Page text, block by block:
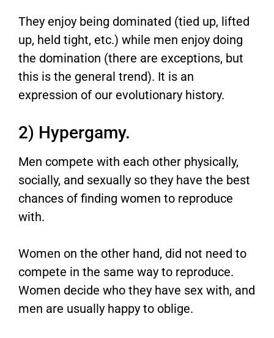
They enjoy being dominated (tied up, lifted
up, held tight, etc.) while men enjoy doing
the domination (there are exceptions, but
this is the general trend). It is an
expression of our evolutionary history.
2) Hypergamy.
Men compete with each other physically,
socially, and sexually so they have the best
chances of finding women to reproduce
with.
Women on the other hand, did not need to
compete in the same way to reproduce.
Women decide who they have sex with, and
men are usually happy to oblige.